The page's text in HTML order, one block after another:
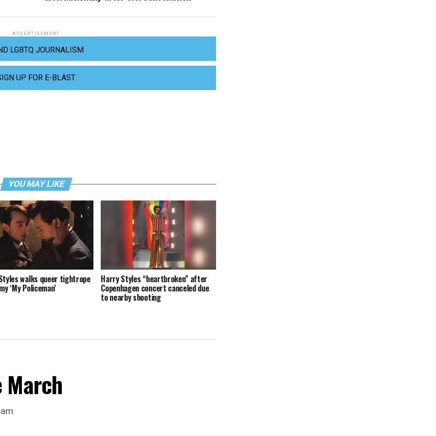
ADVERTISEMENT
LGBTQ JOURNALISM
UP FOR E-BLAST
YOU MAY LIKE
walks queer tightrope
‘My Policeman’
Harry Styles “heartbroken” after
Copenhagen concert canceled due
to nearby shooting
March